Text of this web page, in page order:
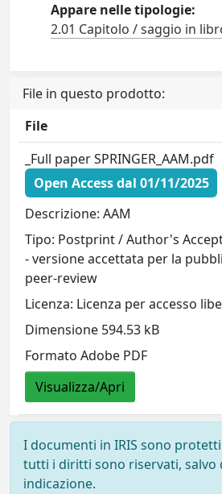
Appare nelle tipologie:
2.01 Capitolo / saggio in
File in questo prodotto:
File
_Full paper SPRINGER_AAM.pdf
Open Access dal 01/11/2025
Descrizione: AAM
Tipo: Postprint / Author's
- versione accettata per la
peer-review
Licenza: Licenza per accesso
Dimensione 594.53 kB
Formato Adobe PDF
Visualizza/Apri
I documenti in IRIS sono
tutti i diritti sono riservati, salvo
indicazione.